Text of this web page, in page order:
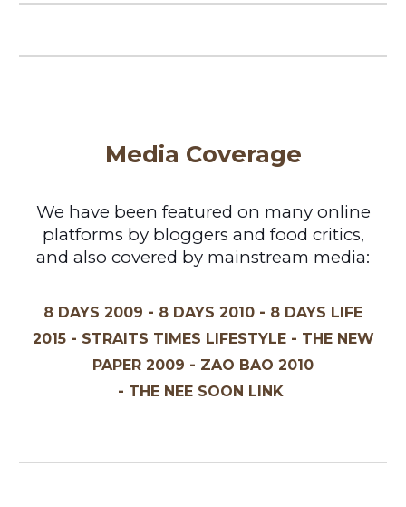
Media Coverage
We have been featured on many online
platforms by bloggers and food critics,
and also covered by mainstream media:
8 DAYS 2009 - 8 DAYS 2010 - 8 DAYS LIFE
2015 - STRAITS TIMES LIFESTYLE - THE NEW
PAPER 2009 - ZAO BAO 2010
- THE NEE SOON LINK